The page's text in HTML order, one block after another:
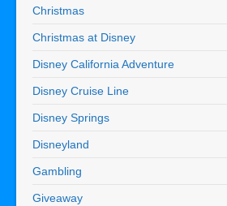
Christmas
Christmas at Disney
Disney California Adventure
Disney Cruise Line
Disney Springs
Disneyland
Gambling
Giveaway